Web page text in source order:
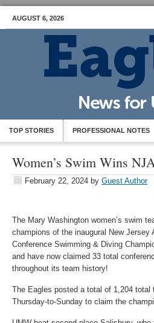
AUGUST 6, 2026
TOP STORIES PROFESSIONAL NOTES
Women’s Swim Wins
February 22, 2024 by Guest Author
The Mary Washington women’s swim
champions of the inaugural New Jersey
Conference Swimming & Diving
and have now claimed 33 total
throughout its team history!
The Eagles posted a total of 1,204 total
Thursday-to-Sunday to claim the